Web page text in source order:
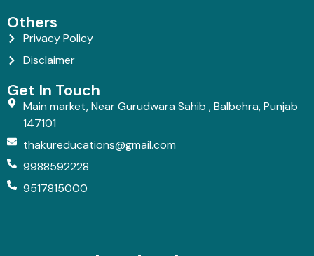
Others
Privacy Policy
Disclaimer
Get In Touch
Main market, Near Gurudwara Sahib , Balbehra, Punjab
147101
thakureducations@gmail.com
9988592228
9517815000